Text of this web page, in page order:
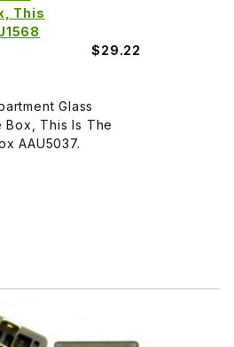
This
$29.22
Glass
Box, This Is The
AAU5037.